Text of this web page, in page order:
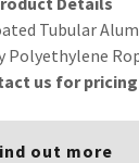
Tubular
Polyethylene
us for pricing
out more